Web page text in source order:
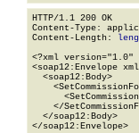
HTTP/1.1 200 OK
Content-Type:
Content-Length:
<?xml version="1.0"
<soap12:Envelope
  <soap12:Body>
</
  </soap12:Body>
</soap12:Envelope>